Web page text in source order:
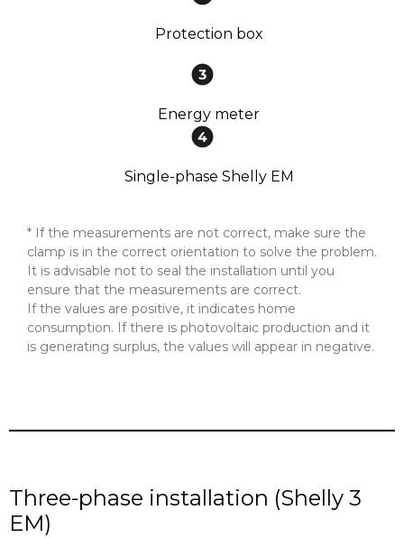
Protection box
Energy meter
Single-phase Shelly EM
* If the measurements are not correct, make sure the
clamp is in the correct orientation to solve the problem.
It is advisable not to seal the installation until you
ensure that the measurements are correct.
If the values are positive, it indicates home
consumption. If there is photovoltaic production and it
is generating surplus, the values will appear in negative.
Three-phase installation (Shelly 3
EM)